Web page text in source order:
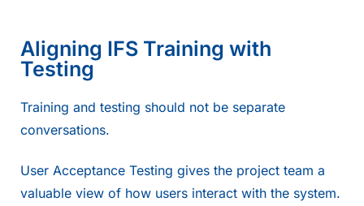
Aligning IFS Training with
Testing
Training and testing should not be separate
conversations.
User Acceptance Testing gives the project team a
valuable view of how users interact with the system.